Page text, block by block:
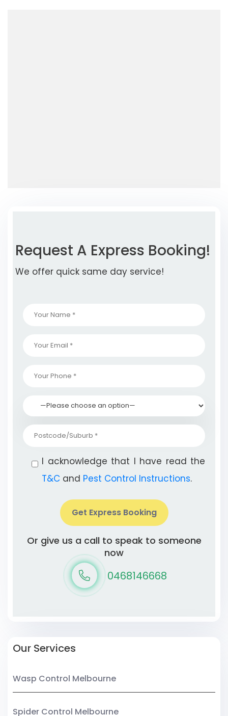
Request A Express Booking!
We offer quick same day service!
I acknowledge that I have read the
T&C and Pest Control Instructions.
Get Express Booking
Or give us a call to speak to someone
now
0468146668
Our Services
Wasp Control Melbourne
Spider Control Melbourne